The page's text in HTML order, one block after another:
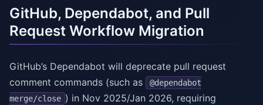
GitHub, Dependabot, and Pull
Request Workflow Migration
GitHub’s Dependabot will deprecate pull request
comment commands (such as
@dependabot
merge/close ) in Nov 2025/Jan 2026, requiring